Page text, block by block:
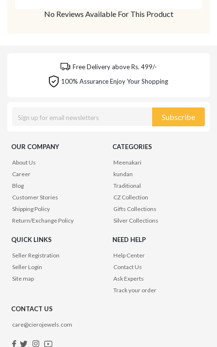
No Reviews Available For This Product
Free Delivery above Rs. 499/-
100% Assurance Enjoy Your Shopping
Subscribe
OUR COMPANY
About Us
Career
Blog
Customer Stories
Shipping Policy
Return/Exchange Policy
CATEGORIES
Meenakari
kundan
Traditional
CZ Collection
Gifts Collections
Silver Collections
QUICK LINKS
Seller Registration
Seller Login
Site map
NEED HELP
Help Center
Contact Us
Ask Experts
Track your order
CONTACT US
care@cierojewels.com